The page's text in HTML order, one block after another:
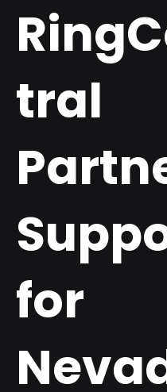
tral
for